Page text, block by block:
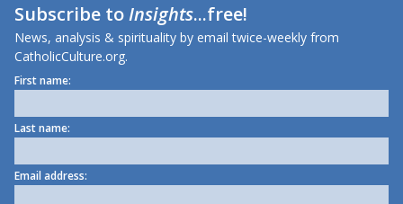
Subscribe toInsights...free!
News, analysis & spirituality by email twice-weekly from
CatholicCulture.org.
First name:
Last name:
Email address: